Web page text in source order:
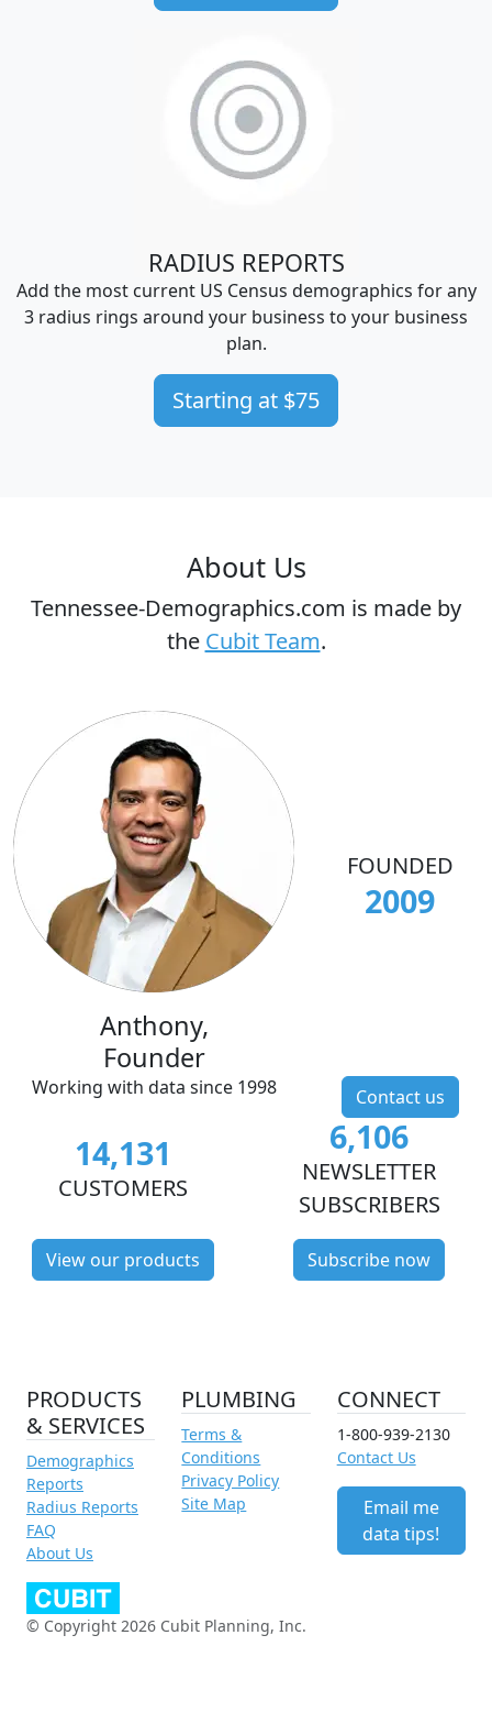
RADIUS REPORTS
Add the most current US Census demographics for any
3 radius rings around your business to your business
plan.
Starting at $75
About Us
Tennessee-Demographics.com is made by
the Cubit Team.
Anthony,
Founder
Working with data since 1998
FOUNDED
2009
Contact us
14,131
CUSTOMERS
View our products
6,106
NEWSLETTER
SUBSCRIBERS
Subscribe now
PRODUCTS
& SERVICES
Demographics
Reports
Radius Reports
FAQ
About Us
PLUMBING
Terms &
Conditions
Privacy Policy
Site Map
CONNECT
1-800-939-2130
Contact Us
Email me
data tips!
© Copyright 2026 Cubit Planning, Inc.